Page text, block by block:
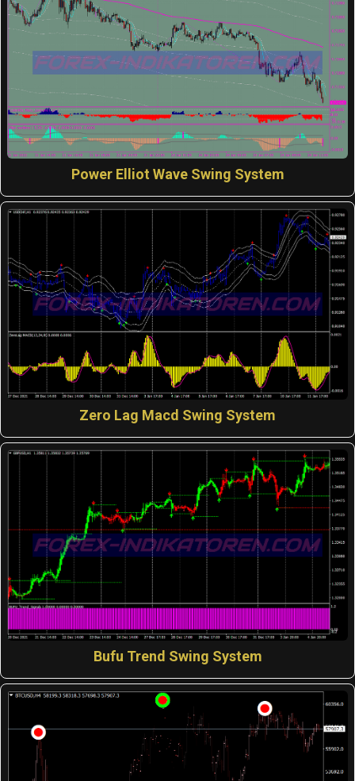
Power Elliot Wave Swing System
Zero Lag Macd Swing System
Bufu Trend Swing System